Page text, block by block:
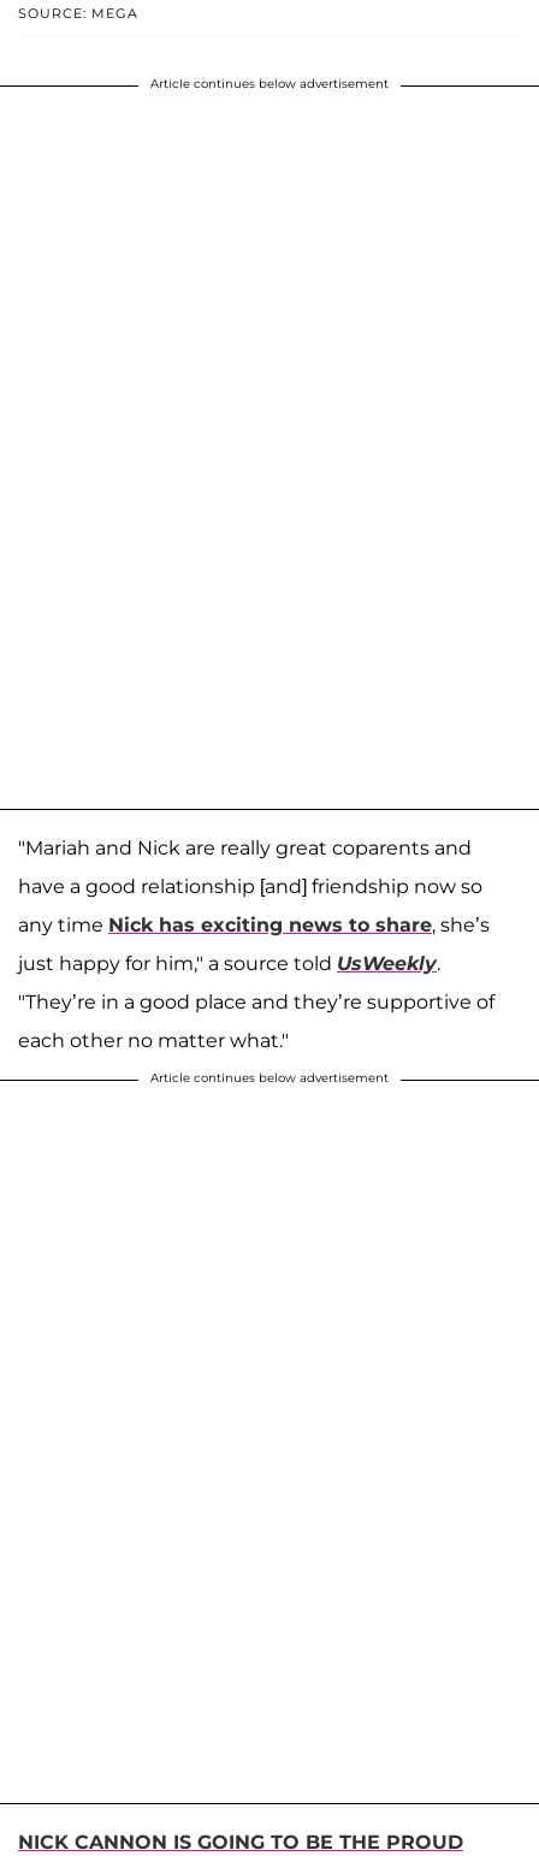
SOURCE: MEGA
Article continues below advertisement
"Mariah and Nick are really great coparents and
have a good relationship [and] friendship now so
any time Nick has exciting news to share, she’s
just happy for him," a source told UsWeekly.
"They’re in a good place and they’re supportive of
each other no matter what."
Article continues below advertisement
NICK CANNON IS GOING TO BE THE PROUD